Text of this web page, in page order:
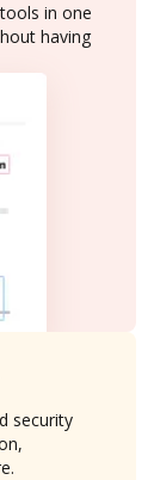
in one
having
security